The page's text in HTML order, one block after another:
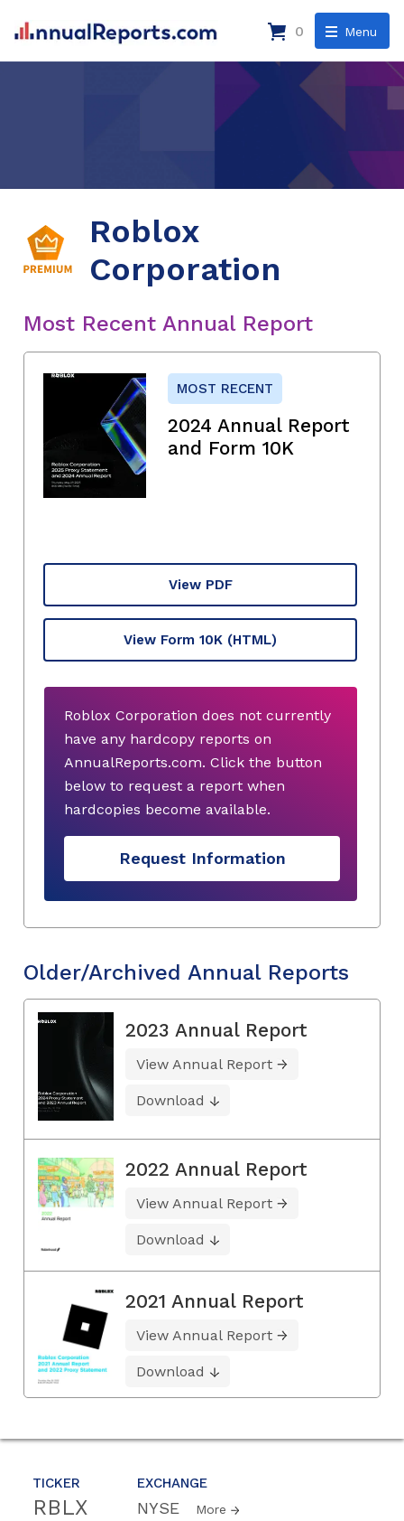
Menu
0
TICKER
RBLX
EXCHANGE
NYSE More
Roblox
Corporation
Most Recent Annual Report
MOST RECENT
2024 Annual Report
and Form 10K
View PDF
View Form 10K (HTML)
Roblox Corporation does not currently
have any hardcopy reports on
AnnualReports.com. Click the button
below to request a report when
hardcopies become available.
Request Information
Older/Archived Annual Reports
2023 Annual Report
View Annual Report
Download
2022 Annual Report
View Annual Report
Download
2021 Annual Report
View Annual Report
Download